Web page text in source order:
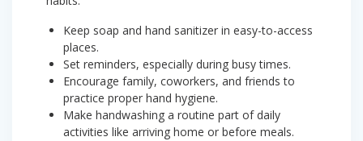
Keep soap and hand sanitizer in easy-to-access
places.
Set reminders, especially during busy times.
Encourage family, coworkers, and friends to
practice proper hand hygiene.
Make handwashing a routine part of daily
activities like arriving home or before meals.